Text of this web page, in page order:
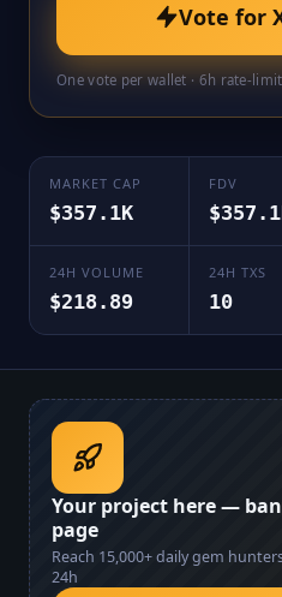
Vote for
One vote per wallet · 6h rate-limit
MARKET CAP
$357.1K
FDV
24H VOLUME
$218.89
24H TXS
10
Your project here —
page
Reach 15,000+daily gem
24h